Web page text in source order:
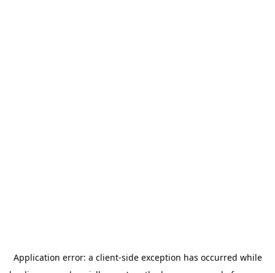
Application error: a client-side exception has occurred while